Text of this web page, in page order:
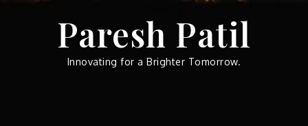
Paresh Patil
Innovating for a Brighter Tomorrow.